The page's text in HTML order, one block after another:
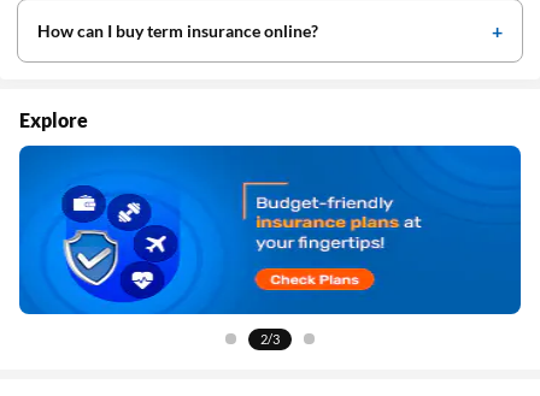
How can I buy term insurance online?
Explore
3/3